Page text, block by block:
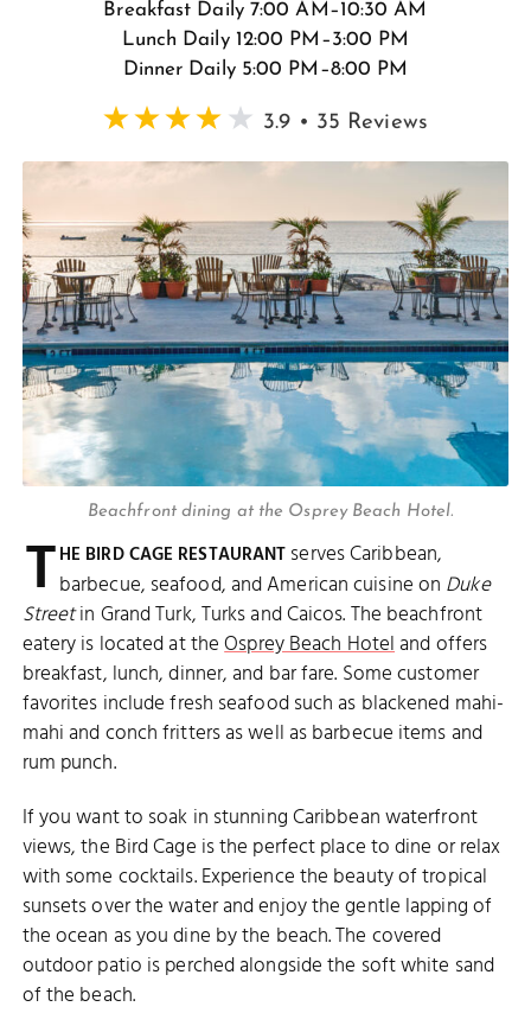
Breakfast Daily 7:00 AM–10:30 AM
Lunch Daily 12:00 PM–3:00 PM
Dinner Daily 5:00 PM–8:00 PM
3.9 • 35 Reviews
Beachfront dining at the Osprey Beach Hotel.
THE BIRD CAGE RESTAURANT serves Caribbean,
barbecue, seafood, and American cuisine on Duke
Streetin Grand Turk, Turks and Caicos. The beachfront
eatery is located at theOsprey Beach Hoteland offers
breakfast, lunch, dinner, and bar fare. Some customer
favorites include fresh seafood such as blackened mahi-
mahi and conch fritters as well as barbecue items and
rum punch.
If you want to soak in stunning Caribbean waterfront
views, the Bird Cage is the perfect place to dine or relax
with some cocktails. Experience the beauty of tropical
sunsets over the water and enjoy the gentle lapping of
the ocean as you dine by the beach. The covered
outdoor patio is perched alongside the soft white sand
of the beach.